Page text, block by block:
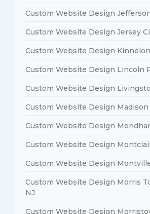
Custom Website Design
Custom Website Design Jersey
Custom Website Design
Custom Website Design Lincoln
Custom Website Design
Custom Website Design Madison
Custom Website Design
Custom Website Design
Custom Website Design
Custom Website Design Morris
NJ
Custom Website Design